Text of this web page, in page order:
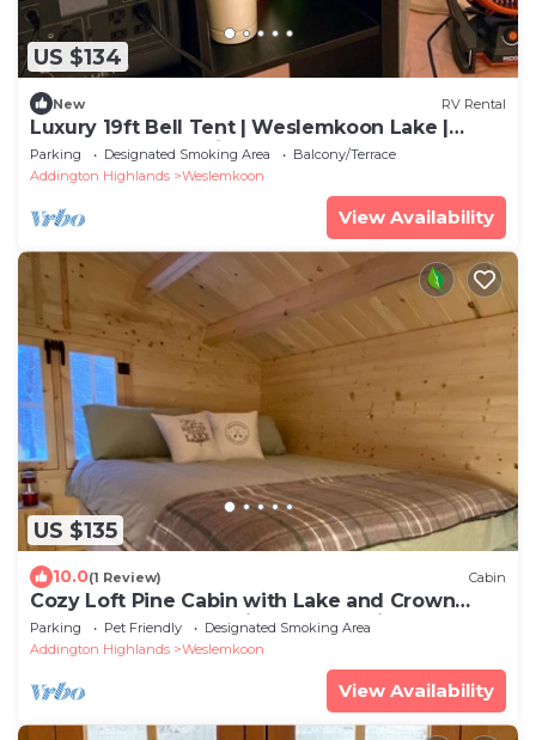
US $134
New RV Rental
Luxury 19ft Bell Tent | Weslemkoon Lake |
Pond and Forest Views | Lake Access
Parking Designated Smoking Area
Balcony/Terrace
Addington Highlands
Weslemkoon
View Availability
US $135
10.0(1 Review) Cabin
Cozy Loft Pine Cabin with Lake and Crown
Land Access | Pond Views | Dog-Friendly
Parking Pet Friendly
Designated Smoking Area
Addington Highlands
Weslemkoon
View Availability